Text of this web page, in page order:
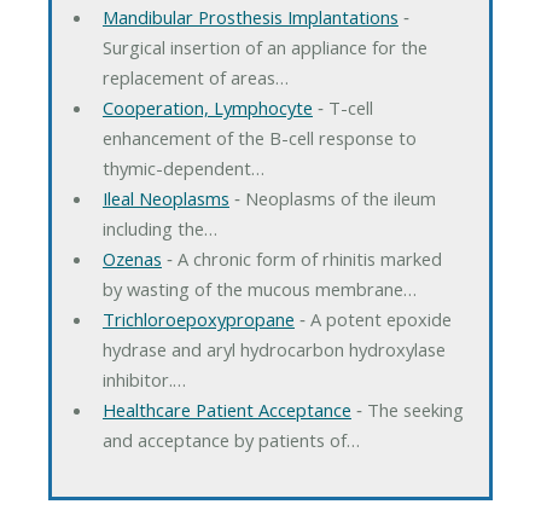
Mandibular Prosthesis Implantations ‐
Surgical insertion of an appliance for the
replacement of areas…
Cooperation, Lymphocyte ‐ T-cell
enhancement of the B-cell response to
thymic-dependent…
Ileal Neoplasms ‐ Neoplasms of the ileum
including the…
Ozenas ‐ A chronic form of rhinitis marked
by wasting of the mucous membrane…
Trichloroepoxypropane ‐ A potent epoxide
hydrase and aryl hydrocarbon hydroxylase
inhibitor.…
Healthcare Patient Acceptance ‐ The seeking
and acceptance by patients of…